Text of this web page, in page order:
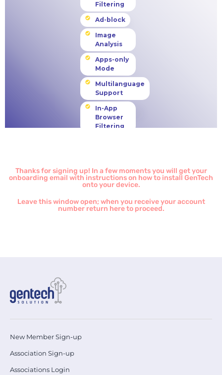
Thanks for signing up! In a few moments you will get your
onboarding email with instructions on how to install GenTech
onto your device.
Leave this window open; when you receive your account
number return here to proceed.
New Member Sign-up
Association Sign-up
Associations Login